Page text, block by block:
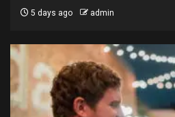
5 days ago admin